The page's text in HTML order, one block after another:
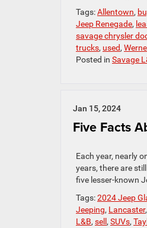
Tags:Allentown,
Jeep Renegade,
savage chrysler
trucks, used,
Posted in Savage
Jan 15, 2024
Five Facts
Each year, nearly
years, there are
five lesser-known
Tags:2024 Jeep
Jeeping, Lancaster,
L&B, sell , SUVs,